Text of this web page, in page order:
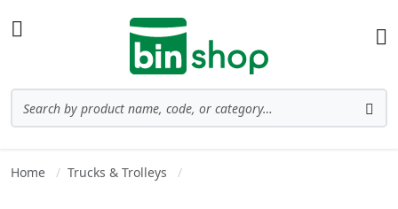
Home Trucks & Trolleys